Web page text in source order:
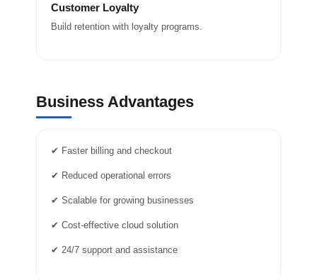
Customer Loyalty
Build retention with loyalty programs.
Business Advantages
✔ Faster billing and checkout
✔ Reduced operational errors
✔ Scalable for growing businesses
✔ Cost-effective cloud solution
✔ 24/7 support and assistance